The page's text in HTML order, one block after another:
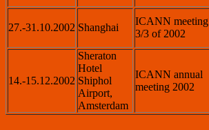
27.-31.10.2002 Shanghai
ICANN meeting
3/3 of 2002
14.-15.12.2002
Sheraton
Hotel
Shiphol
Airport,
Amsterdam
ICANN annual
meeting 2002